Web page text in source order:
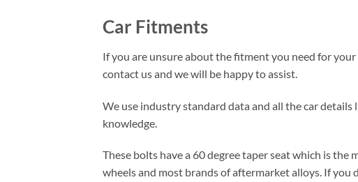
Car Fitments
If you are unsure about the fitment you need for
contact us and we will be happy to assist.
We use industry standard data and all the car
knowledge.
These bolts have a 60 degree taper seat which is
wheels and most brands of aftermarket alloys. If